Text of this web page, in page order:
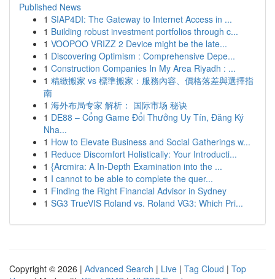
Published News
1 SIAP4DI: The Gateway to Internet Access in ...
1 Building robust investment portfolios through c...
1 VOOPOO VRIZZ 2 Device might be the late...
1 Discovering Optimism : Comprehensive Depe...
1 Construction Companies In My Area Riyadh : ...
1 精緻搬家 vs 標準搬家：服務內容、價格落差與選擇指
南
1 海外布局专家 解析： 国际市场 秘诀
1 DE88 – Cổng Game Đổi Thưởng Uy Tín, Đăng Ký
Nha...
1 How to Elevate Business and Social Gatherings w...
1 Reduce Discomfort Holistically: Your Introducti...
1 {Arcmira: A In-Depth Examination into the ...
1 I cannot to be able to complete the quer...
1 Finding the Right Financial Advisor in Sydney
1 SG3 TrueVIS Roland vs. Roland VG3: Which Pri...
Copyright © 2026 | Advanced Search | Live | Tag Cloud | Top